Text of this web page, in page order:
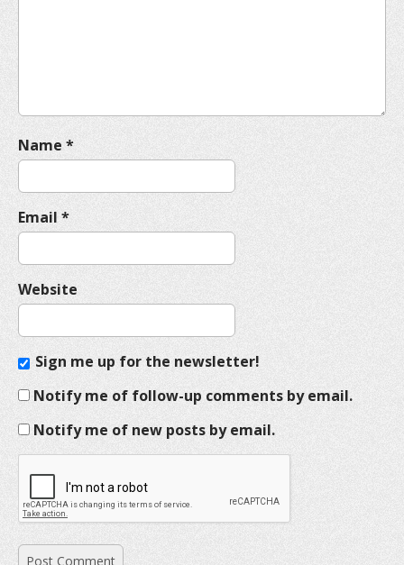
Name *
Email *
Website
Sign me up for the newsletter!
Notify me of follow-up comments by email.
Notify me of new posts by email.